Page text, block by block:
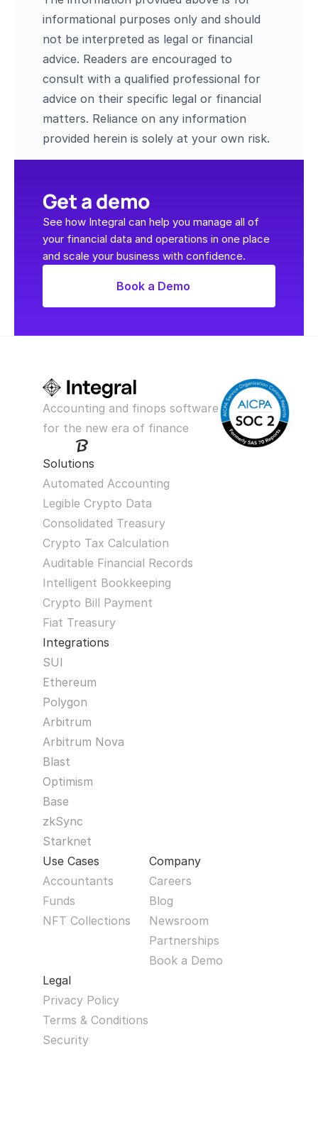
informational purposes only and should
not be interpreted as legal or financial
advice. Readers are encouraged to
consult with a qualified professional for
advice on their specific legal or financial
matters. Reliance on any information
provided herein is solely at your own risk.
Get a demo
See how Integral can help you manage all of
your financial data and operations in one place
and scale your business with confidence.
Book a Demo
Accounting and finops software
for the new era of finance
Solutions
Automated Accounting
Legible Crypto Data
Consolidated Treasury
Crypto Tax Calculation
Auditable Financial Records
Intelligent Bookkeeping
Crypto Bill Payment
Fiat Treasury
Integrations
SUI
Ethereum
Polygon
Arbitrum
Arbitrum Nova
Blast
Optimism
Base
zkSync
Starknet
Use Cases
Accountants
Funds
NFT Collections
Company
Careers
Blog
Newsroom
Partnerships
Book a Demo
Legal
Privacy Policy
Terms & Conditions
Security